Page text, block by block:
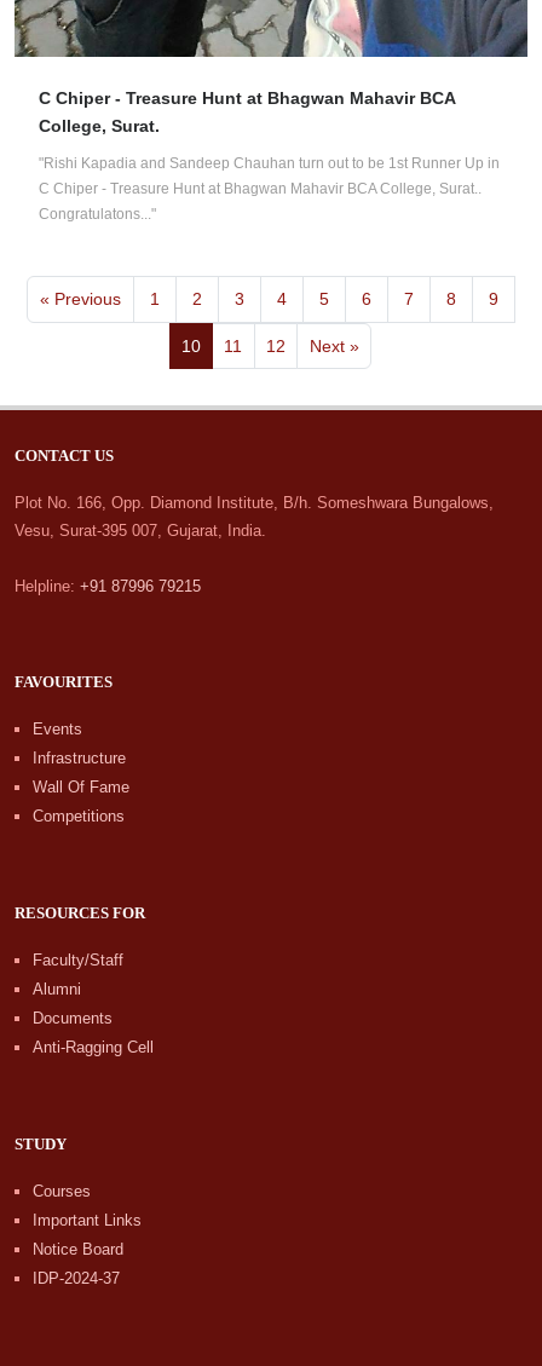
C Chiper - Treasure Hunt at Bhagwan Mahavir BCA
College, Surat.
"Rishi Kapadia and Sandeep Chauhan turn out to be 1st Runner Up in
C Chiper - Treasure Hunt at Bhagwan Mahavir BCA College, Surat..
Congratulatons..."
« Previous 1 2 3 4 5 6 7 8 9
10 11 12 Next »
CONTACT US
Plot No. 166, Opp. Diamond Institute, B/h. Someshwara Bungalows,
Vesu, Surat-395 007, Gujarat, India.
Helpline: +91 87996 79215
FAVOURITES
Events
Infrastructure
Wall Of Fame
Competitions
RESOURCES FOR
Faculty/Staff
Alumni
Documents
Anti-Ragging Cell
STUDY
Courses
Important Links
Notice Board
IDP-2024-37